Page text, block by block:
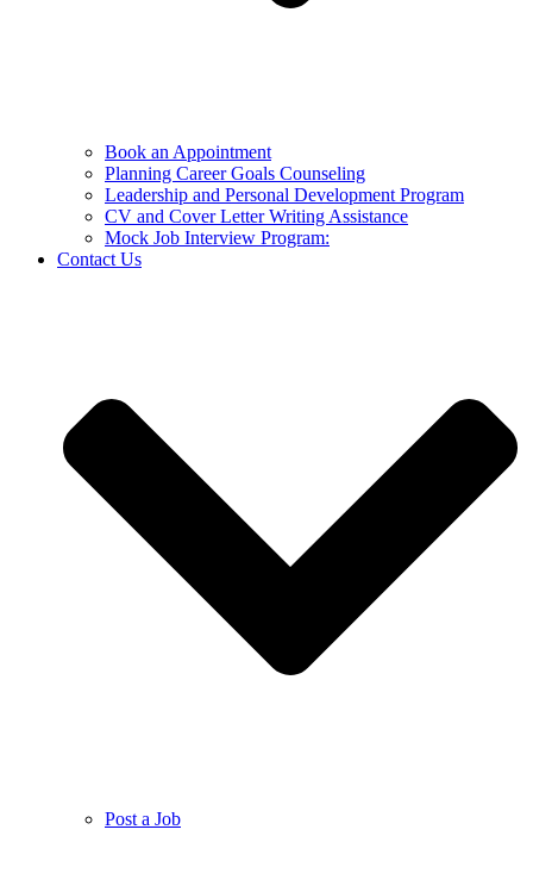
Book an Appointment
Planning Career Goals Counseling
Leadership and Personal Development Program
CV and Cover Letter Writing Assistance
Mock Job Interview Program:
Contact Us
Post a Job